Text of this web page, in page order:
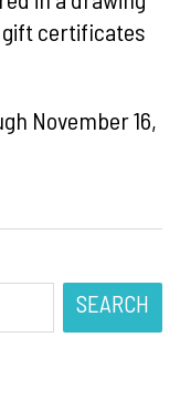
gift certificates
November 16,
SEARCH